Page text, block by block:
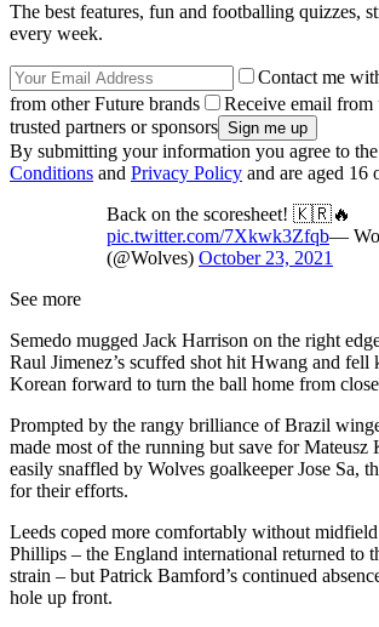
The best features, fun and footballing quizzes,
every week.
Contact me
from other Future brands
Receive email
trusted partners or sponsors
By submitting your information you agree to the
Conditions and Privacy Policy and are aged 16
Back on the scoresheet! 🇰🇷🔥
pic.twitter.com/7Xkwk3Zfqb—
(@Wolves) October 23, 2021
See more
Semedo mugged Jack Harrison on the right
Raul Jimenez’s scuffed shot hit Hwang and
Korean forward to turn the ball home from
Prompted by the rangy brilliance of Brazil
made most of the running but save for Mateusz
easily snaffled by Wolves goalkeeper Jose Sa,
for their efforts.
Leeds coped more comfortably without
Phillips – the England international returned to
strain – but Patrick Bamford’s continued
hole up front.